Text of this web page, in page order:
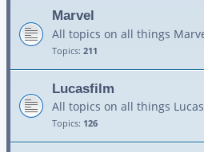
Marvel
All topics on all things
Topics: 211
Lucasfilm
All topics on all things
Topics: 126